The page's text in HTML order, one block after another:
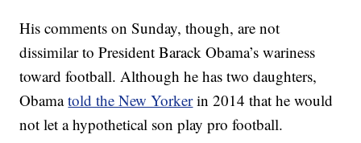
His comments on Sunday, though, are not
dissimilar to President Barack Obama’s wariness
toward football. Although he has two daughters,
Obamatold the New Yorkerin 2014 that he would
not let a hypothetical son play pro football.